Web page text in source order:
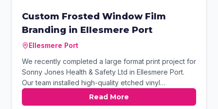
Custom Frosted Window Film
Branding in Ellesmere Port
Ellesmere Port
We recently completed a large format print project for
Sonny Jones Health & Safety Ltd in Ellesmere Port.
Our team installed high-quality etched vinyl
manifestation across internal glass partitions to
enhance privacy and brand identity. The design
Read More